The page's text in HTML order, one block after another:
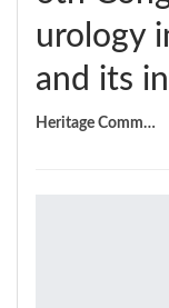
urology
and its
Heritage Committee